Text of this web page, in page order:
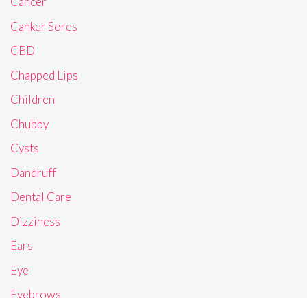
Canker Sores
CBD
Chapped Lips
Children
Chubby
Cysts
Dandruff
Dental Care
Dizziness
Ears
Eye
Eyebrows